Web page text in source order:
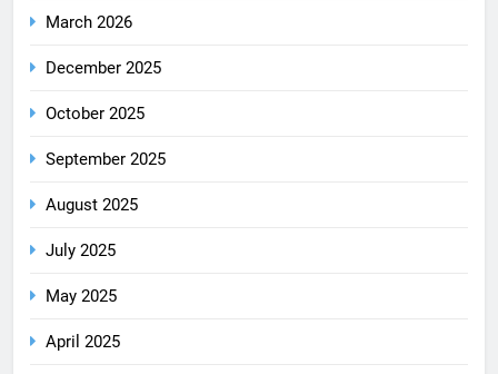
March 2026
December 2025
October 2025
September 2025
August 2025
July 2025
May 2025
April 2025